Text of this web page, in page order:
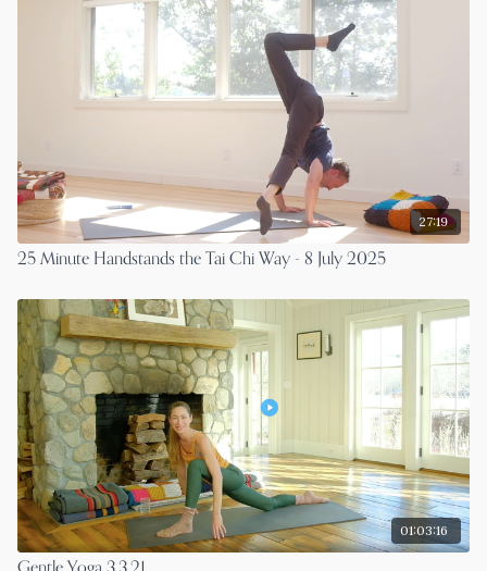
27:19
25 Minute Handstands the Tai Chi Way - 8 July 2025
01:03:16